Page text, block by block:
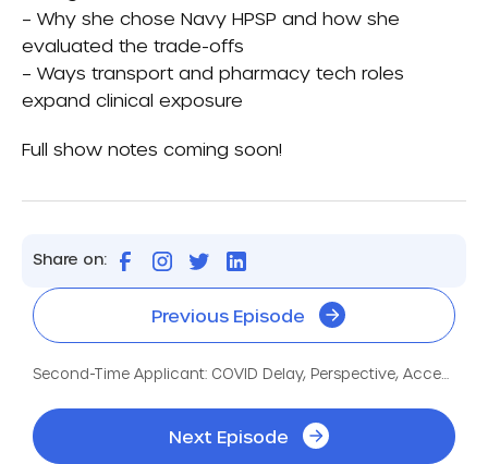
– Why she chose Navy HPSP and how she
evaluated the trade-offs
– Ways transport and pharmacy tech roles
expand clinical exposure
Full show notes coming soon!
Share on:
Previous Episode
Next Episode